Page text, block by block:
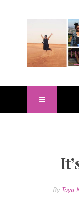
By Toya